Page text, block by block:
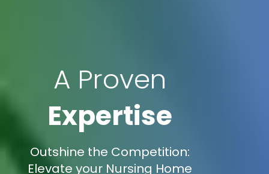
A Proven
Expertise
Outshine the Competition:
Elevate your Nursing Home